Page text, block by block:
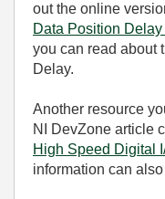
out the online
Data Position
you can read about
Delay.
Another resource
NI DevZone article
High Speed Digital
information can